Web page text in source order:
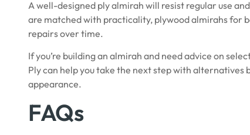
A well-designed ply almirah will resist regular use
are matched with practicality, plywood almirahs for
repairs over time.
If you’re building an almirah and need advice on
Plycan help you take the next step with
appearance.
FAQs